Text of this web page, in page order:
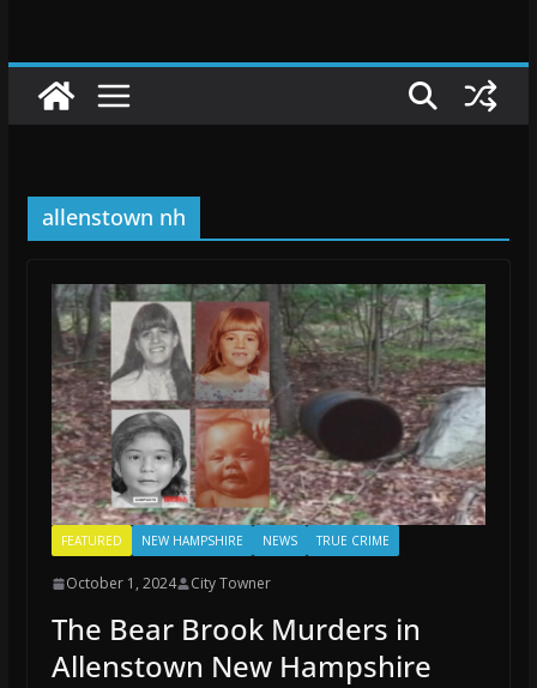
allenstown nh
FEATURED NEW HAMPSHIRE NEWS TRUE CRIME
October 1, 2024 City Towner
The Bear Brook Murders in
Allenstown New Hampshire